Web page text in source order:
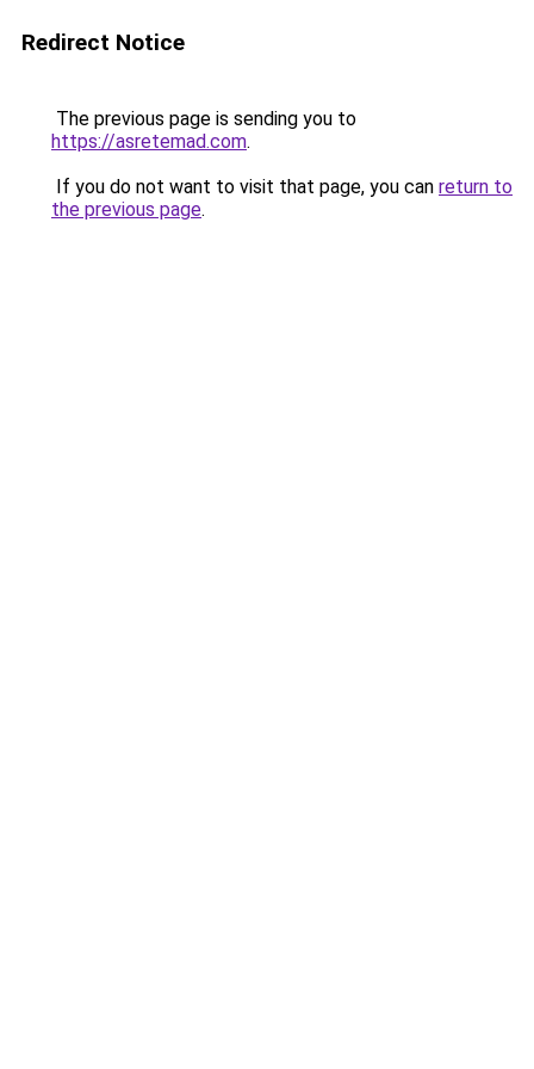
Redirect Notice
The previous page is sending you to
https://asretemad.com.
If you do not want to visit that page, you can return to
the previous page.